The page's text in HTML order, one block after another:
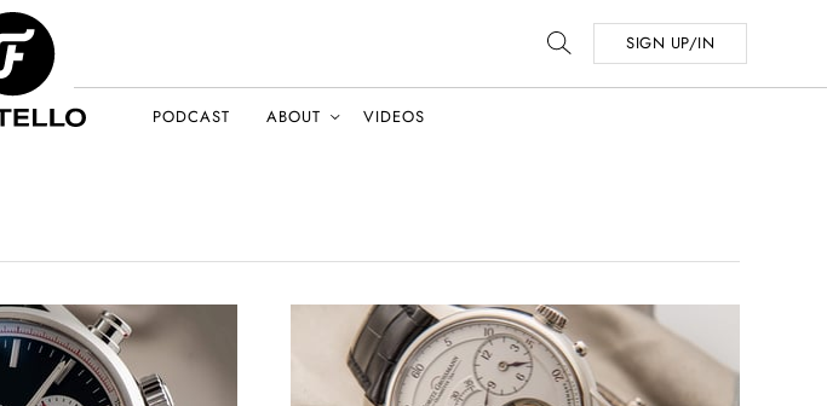
SIGN UP/IN
PODCAST ABOUT VIDEOS